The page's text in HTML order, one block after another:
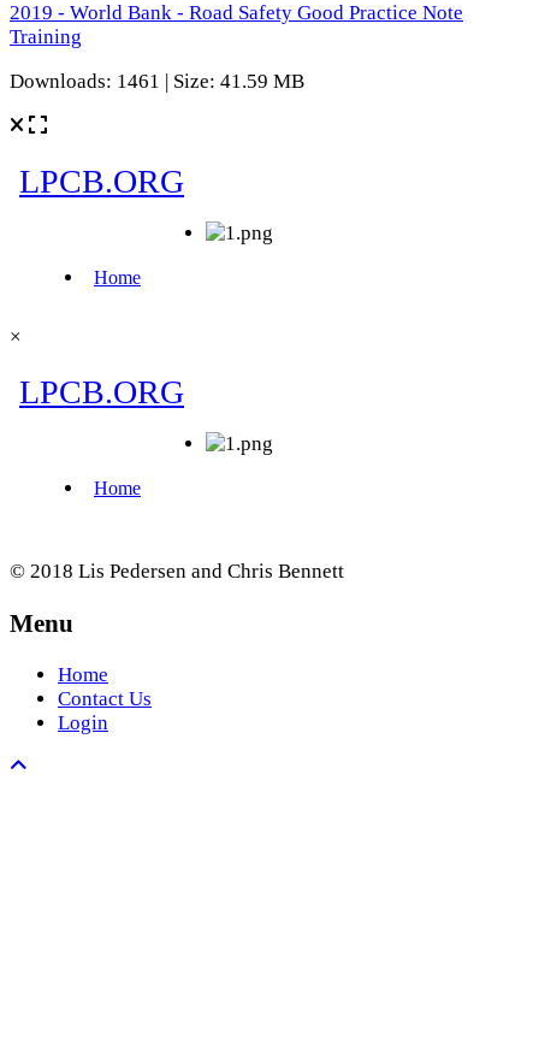
2019 - World Bank - Road Safety Good Practice Note
Training
Downloads: 1461 | Size: 41.59 MB
×
© 2018 Lis Pedersen and Chris Bennett
Menu
Home
Contact Us
Login